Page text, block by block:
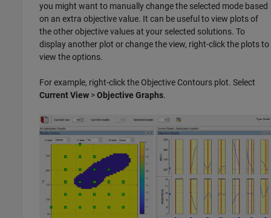
you might want to manually change the selected mode based
on an extra objective value. It can be useful to view plots of
the other objective values at your selected solutions. To
display another plot or change the view, right-click the plots to
view the options.
For example, right-click the Objective Contours plot. Select
Current View >Objective Graphs.